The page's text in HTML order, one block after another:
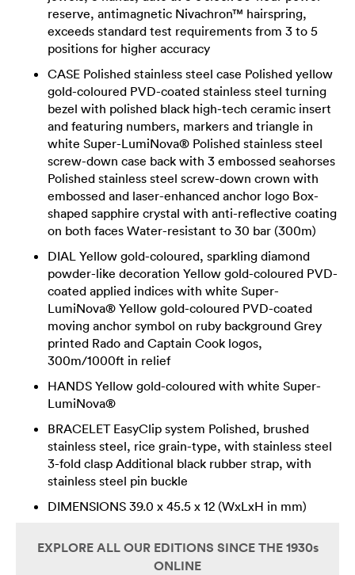
reserve, antimagnetic Nivachron™ hairspring,
exceeds standard test requirements from 3 to 5
positions for higher accuracy
CASE Polished stainless steel case Polished yellow
gold-coloured PVD-coated stainless steel turning
bezel with polished black high-tech ceramic insert
and featuring numbers, markers and triangle in
white Super-LumiNova® Polished stainless steel
screw-down case back with 3 embossed seahorses
Polished stainless steel screw-down crown with
embossed and laser-enhanced anchor logo Box-
shaped sapphire crystal with anti-reflective coating
on both faces Water-resistant to 30 bar (300m)
DIAL Yellow gold-coloured, sparkling diamond
powder-like decoration Yellow gold-coloured PVD-
coated applied indices with white Super-
LumiNova® Yellow gold-coloured PVD-coated
moving anchor symbol on ruby background Grey
printed Rado and Captain Cook logos,
300m/1000ft in relief
HANDS Yellow gold-coloured with white Super-
LumiNova®
BRACELET EasyClip system Polished, brushed
stainless steel, rice grain-type, with stainless steel
3-fold clasp Additional black rubber strap, with
stainless steel pin buckle
DIMENSIONS 39.0 x 45.5 x 12 (WxLxH in mm)
EXPLORE ALL OUR EDITIONS SINCE THE 1930s
ONLINE